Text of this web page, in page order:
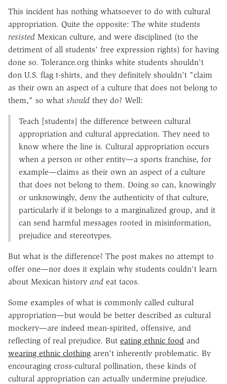
This incident has nothing whatsoever to do with cultural
appropriation. Quite the opposite: The white students
resisted Mexican culture, and were disciplined (to the
detriment of all students' free expression rights) for having
done so. Tolerance.org thinks white students shouldn't
don U.S. flag t-shirts, and they definitely shouldn't "claim
as their own an aspect of a culture that does not belong to
them," so what should they do? Well:
Teach [students] the difference between cultural
appropriation and cultural appreciation. They need to
know where the line is. Cultural appropriation occurs
when a person or other entity—a sports franchise, for
example—claims as their own an aspect of a culture
that does not belong to them. Doing so can, knowingly
or unknowingly, deny the authenticity of that culture,
particularly if it belongs to a marginalized group, and it
can send harmful messages rooted in misinformation,
prejudice and stereotypes.
But what is the difference? The post makes no attempt to
offer one—nor does it explain why students couldn't learn
about Mexican history and eat tacos.
Some examples of what is commonly called cultural
appropriation—but would be better described as cultural
mockery—are indeed mean-spirited, offensive, and
reflecting of real prejudice. But eating ethnic food and
wearing ethnic clothing aren't inherently problematic. By
encouraging cross-cultural pollination, these kinds of
cultural appropriation can actually undermine prejudice.